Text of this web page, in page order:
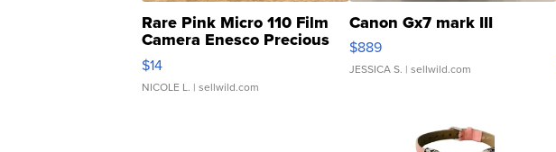
Rare Pink Micro 110 Film
Camera Enesco Precious
Moments TD4
$14
NICOLE L. | sellwild.com
Canon Gx7 mark III
$889
JESSICA S. | sellwild.com